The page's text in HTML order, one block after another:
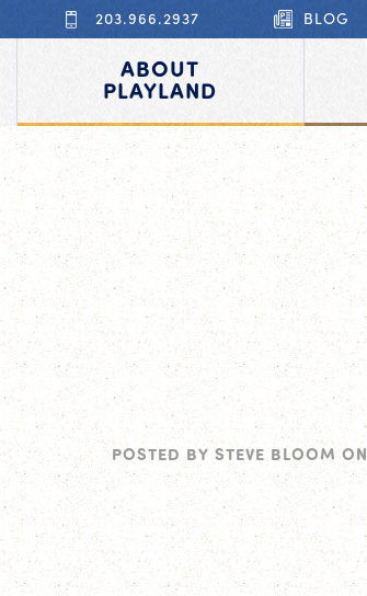
203.966.2937 BLOG
ABOUT
PLAYLAND
POSTED BY STEVE BLOOM ON